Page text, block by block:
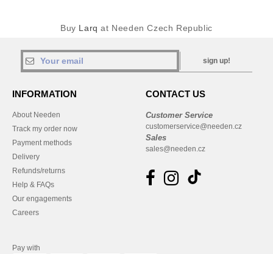
Buy Larq at Needen Czech Republic
sign up!
INFORMATION
About Needen
Track my order now
Payment methods
Delivery
Refunds/returns
Help & FAQs
Our engagements
Careers
CONTACT US
Customer Service
customerservice@needen.cz
Sales
sales@needen.cz
Pay with